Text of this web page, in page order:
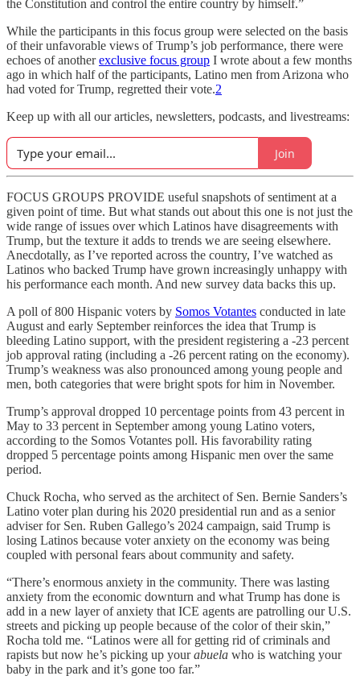
the Constitution and control the entire country by himself.”
While the participants in this focus group were selected on the basis
of their unfavorable views of Trump’s job performance, there were
echoes of anotherexclusive focus group I wrote about a few months
ago in which half of the participants, Latino men from Arizona who
had voted for Trump, regretted their vote.2
Keep up with all our articles, newsletters, podcasts, and livestreams:
Join
FOCUS GROUPS PROVIDE useful snapshots of sentiment at a
given point of time. But what stands out about this one is not just the
wide range of issues over which Latinos have disagreements with
Trump, but the texture it adds to trends we are seeing elsewhere.
Anecdotally, as I’ve reported across the country, I’ve watched as
Latinos who backed Trump have grown increasingly unhappy with
his performance each month. And new survey data backs this up.
A poll of 800 Hispanic voters by Somos Votantes conducted in late
August and early September reinforces the idea that Trump is
bleeding Latino support, with the president registering a -23 percent
job approval rating (including a -26 percent rating on the economy).
Trump’s weakness was also pronounced among young people and
men, both categories that were bright spots for him in November.
Trump’s approval dropped 10 percentage points from 43 percent in
May to 33 percent in September among young Latino voters,
according to the Somos Votantes poll. His favorability rating
dropped 5 percentage points among Hispanic men over the same
period.
Chuck Rocha, who served as the architect of Sen. Bernie Sanders’s
Latino voter plan during his 2020 presidential run and as a senior
adviser for Sen. Ruben Gallego’s 2024 campaign, said Trump is
losing Latinos because voter anxiety on the economy was being
coupled with personal fears about community and safety.
“There’s enormous anxiety in the community. There was lasting
anxiety from the economic downturn and what Trump has done is
add in a new layer of anxiety that ICE agents are patrolling our U.S.
streets and picking up people because of the color of their skin,”
Rocha told me. “Latinos were all for getting rid of criminals and
rapists but now he’s picking up yourabuela who is watching your
baby in the park and it’s gone too far.”